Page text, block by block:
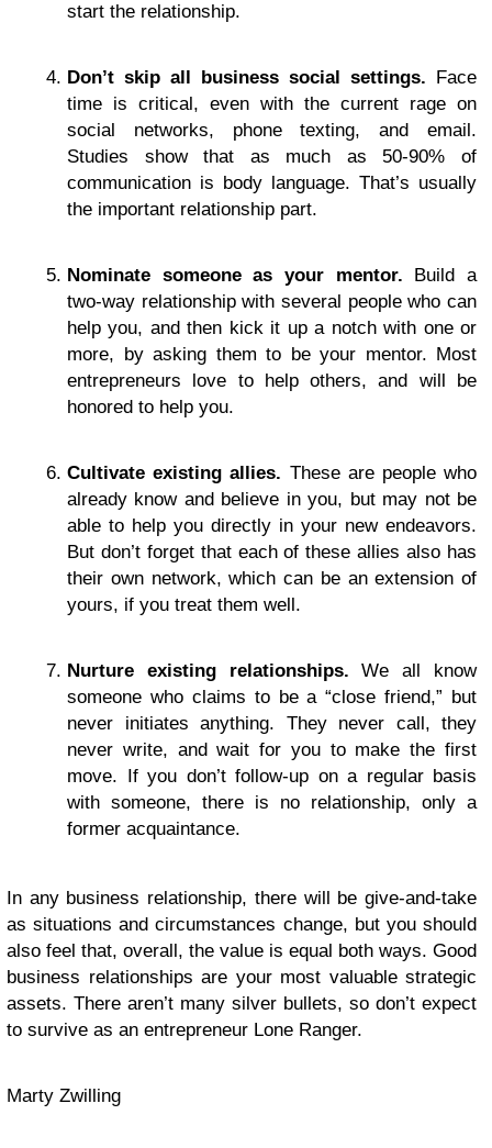
start the relationship.
Don’t skip all business social settings. Face
time is critical, even with the current rage on
social networks, phone texting, and email.
Studies show that as much as 50-90% of
communication is body language. That’s usually
the important relationship part.
Nominate someone as your mentor. Build a
two-way relationship with several people who can
help you, and then kick it up a notch with one or
more, by asking them to be your mentor. Most
entrepreneurs love to help others, and will be
honored to help you.
Cultivate existing allies. These are people who
already know and believe in you, but may not be
able to help you directly in your new endeavors.
But don’t forget that each of these allies also has
their own network, which can be an extension of
yours, if you treat them well.
Nurture existing relationships. We all know
someone who claims to be a “close friend,” but
never initiates anything. They never call, they
never write, and wait for you to make the first
move. If you don’t follow-up on a regular basis
with someone, there is no relationship, only a
former acquaintance.
In any business relationship, there will be give-and-take
as situations and circumstances change, but you should
also feel that, overall, the value is equal both ways. Good
business relationships are your most valuable strategic
assets. There aren’t many silver bullets, so don’t expect
to survive as an entrepreneur Lone Ranger.
Marty Zwilling